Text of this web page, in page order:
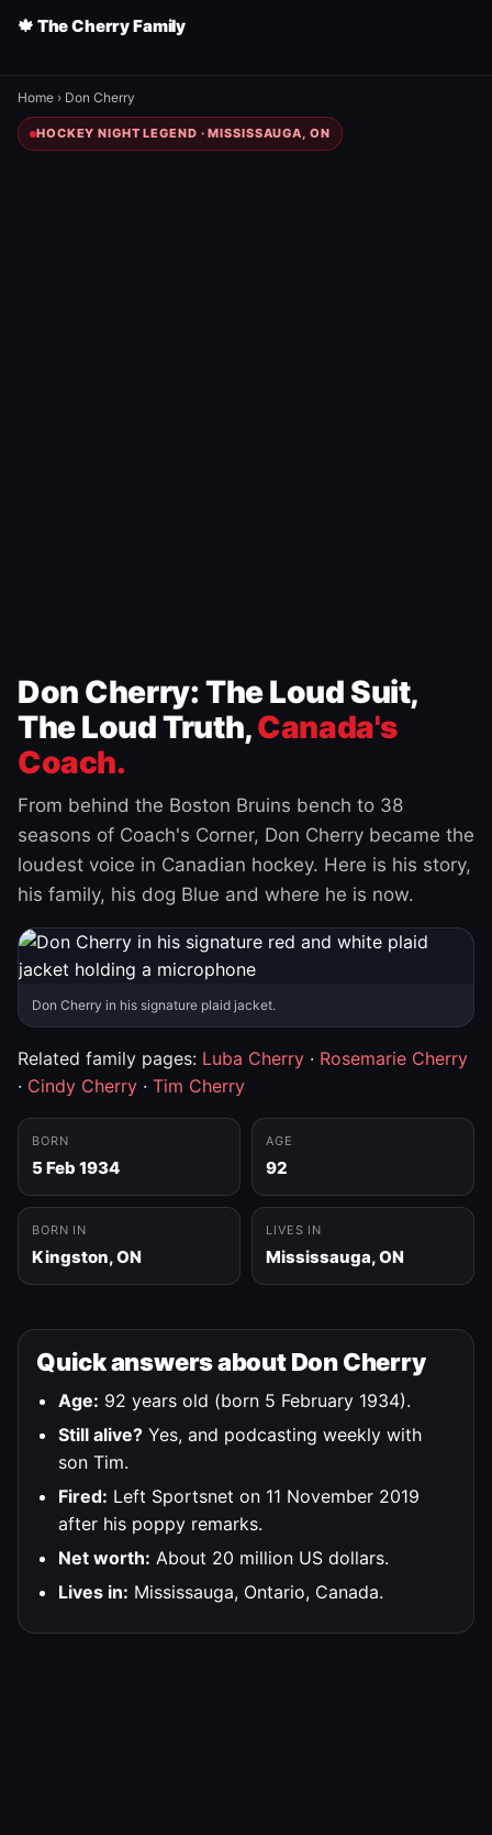
🍁 The Cherry Family
Home › Don Cherry
HOCKEY NIGHT LEGEND · MISSISSAUGA, ON
Don Cherry: The Loud Suit,
The Loud Truth,Canada's
Coach.
From behind the Boston Bruins bench to 38
seasons of Coach's Corner, Don Cherry became the
loudest voice in Canadian hockey. Here is his story,
his family, his dog Blue and where he is now.
Don Cherry in his signature plaid jacket.
Related family pages: Luba Cherry · Rosemarie Cherry
· Cindy Cherry · Tim Cherry
BORN
5 Feb 1934
AGE
92
BORN IN
Kingston, ON
LIVES IN
Mississauga, ON
Quick answers about Don Cherry
Age: 92 years old (born 5 February 1934).
Still alive? Yes, and podcasting weekly with
son Tim.
Fired: Left Sportsnet on 11 November 2019
after his poppy remarks.
Net worth: About 20 million US dollars.
Lives in: Mississauga, Ontario, Canada.